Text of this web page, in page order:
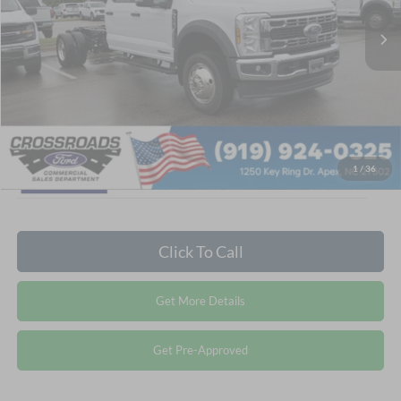
1 / 36
In Stock Ext.
Admin Fee: $899
Click To Call
Get More Details
Get Pre-Approved